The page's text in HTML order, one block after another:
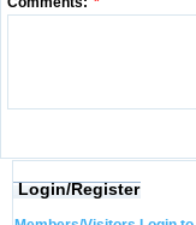
Login/Register